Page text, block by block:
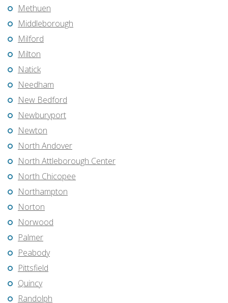
Methuen
Middleborough
Milford
Milton
Natick
Needham
New Bedford
Newburyport
Newton
North Andover
North Attleborough Center
North Chicopee
Northampton
Norton
Norwood
Palmer
Peabody
Pittsfield
Quincy
Randolph